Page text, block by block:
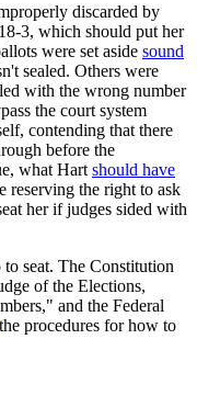
discarded by
3, which should put her
were set aside sound
sealed. Others were
with the wrong number
the court system
contending that there
before the
what Hart should have
reserving the right to ask
her if judges sided with
seat. The Constitution
of the Elections,
and the Federal
the procedures for how to